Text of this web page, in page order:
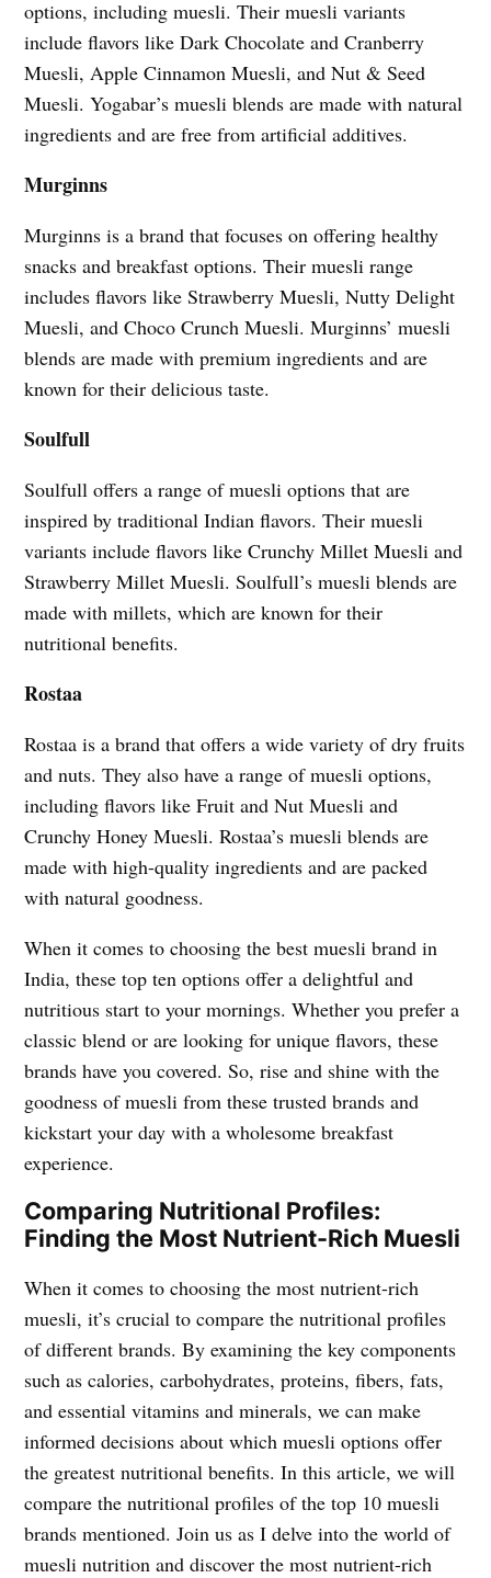
options, including muesli. Their muesli variants
include flavors like Dark Chocolate and Cranberry
Muesli, Apple Cinnamon Muesli, and Nut & Seed
Muesli. Yogabar’s muesli blends are made with natural
ingredients and are free from artificial additives.
Murginns
Murginns is a brand that focuses on offering healthy
snacks and breakfast options. Their muesli range
includes flavors like Strawberry Muesli, Nutty Delight
Muesli, and Choco Crunch Muesli. Murginns’ muesli
blends are made with premium ingredients and are
known for their delicious taste.
Soulfull
Soulfull offers a range of muesli options that are
inspired by traditional Indian flavors. Their muesli
variants include flavors like Crunchy Millet Muesli and
Strawberry Millet Muesli. Soulfull’s muesli blends are
made with millets, which are known for their
nutritional benefits.
Rostaa
Rostaa is a brand that offers a wide variety of dry fruits
and nuts. They also have a range of muesli options,
including flavors like Fruit and Nut Muesli and
Crunchy Honey Muesli. Rostaa’s muesli blends are
made with high-quality ingredients and are packed
with natural goodness.
When it comes to choosing the best muesli brand in
India, these top ten options offer a delightful and
nutritious start to your mornings. Whether you prefer a
classic blend or are looking for unique flavors, these
brands have you covered. So, rise and shine with the
goodness of muesli from these trusted brands and
kickstart your day with a wholesome breakfast
experience.
Comparing Nutritional Profiles:
Finding the Most Nutrient-Rich Muesli
When it comes to choosing the most nutrient-rich
muesli, it’s crucial to compare the nutritional profiles
of different brands. By examining the key components
such as calories, carbohydrates, proteins, fibers, fats,
and essential vitamins and minerals, we can make
informed decisions about which muesli options offer
the greatest nutritional benefits. In this article, we will
compare the nutritional profiles of the top 10 muesli
brands mentioned. Join us as I delve into the world of
muesli nutrition and discover the most nutrient-rich